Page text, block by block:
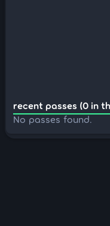
recent passes (0 in
No passes found.